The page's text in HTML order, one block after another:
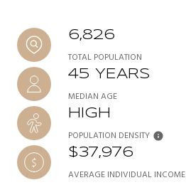
6,826
TOTAL POPULATION
45 YEARS
MEDIAN AGE
HIGH
POPULATION DENSITY
$37,976
AVERAGE INDIVIDUAL INCOME